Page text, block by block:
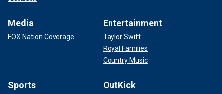
Media
FOX Nation Coverage
Entertainment
Taylor Swift
Royal Families
Country Music
Sports OutKick